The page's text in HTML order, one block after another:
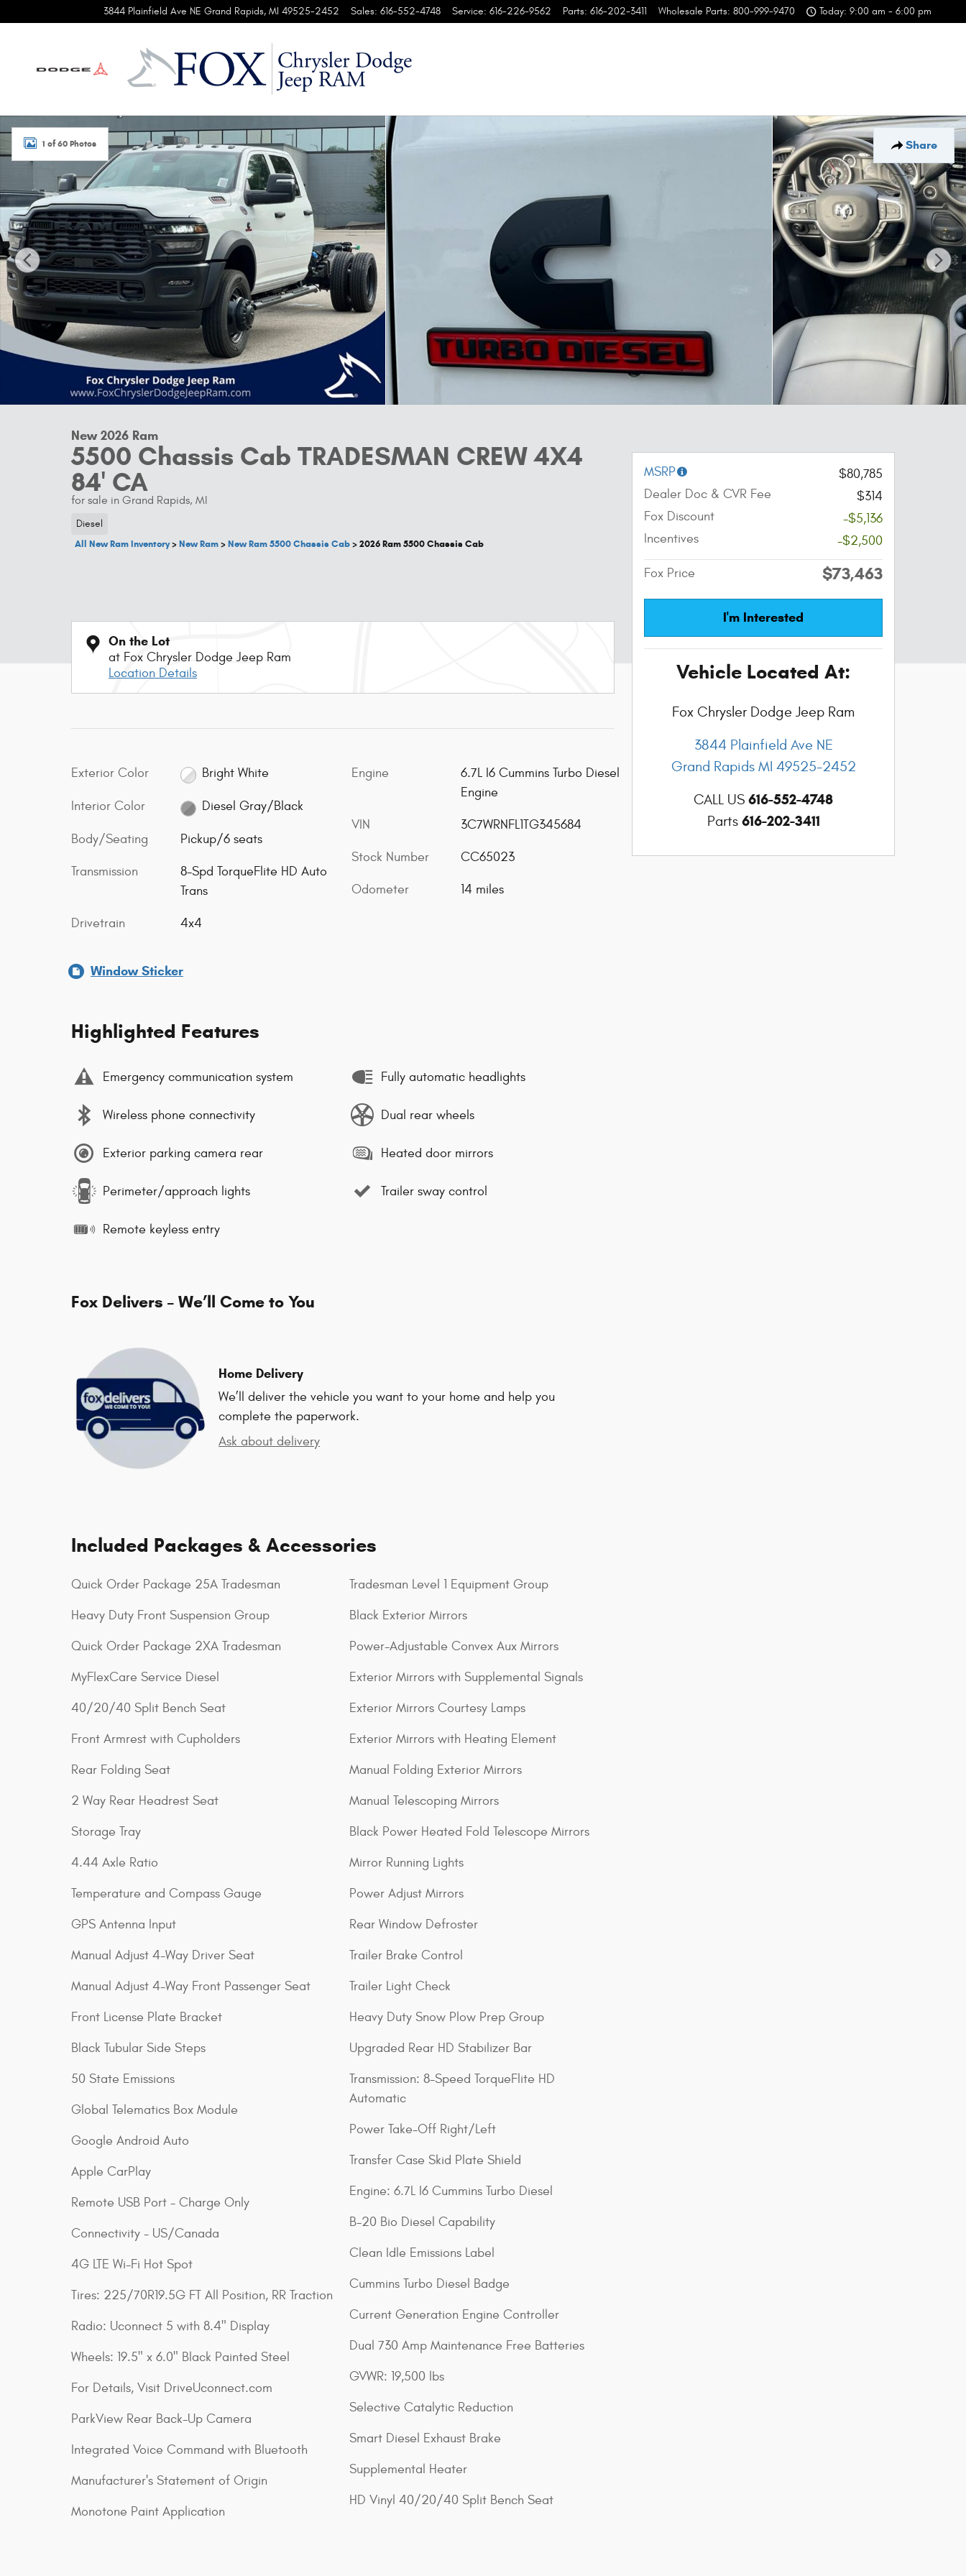
Skip to main content3844 Plainfield Ave NE Grand Rapids, MI 49525-2452 Sales: 616-552-4748 Service: 616-226-9562 Parts: 616-202-3411 Wholesale Parts: 800-999-9470 Today: 9:00 am - 6:00 pm
Share
New 2026 Ram 5500 Chassis Cab TRADESMAN CREW 4X4 84' CA Pickup Photo 1 of 60
1 of 60 Photos
New 2026 Ram
5500 Chassis Cab TRADESMAN CREW 4X4
84' CA
for sale in Grand Rapids, MI
Diesel
All New Ram Inventory>New Ram>New Ram 5500 Chassis Cab>2026 Ram 5500 Chassis Cab
On the Lot
at Fox Chrysler Dodge Jeep Ram
Location Details
Exterior Color Bright White
Interior Color Diesel Gray/Black
Body/Seating Pickup/6 seats
Transmission
8-Spd TorqueFlite HD Auto
Trans
Drivetrain 4x4
Engine
6.7L I6 Cummins Turbo Diesel
Engine
VIN 3C7WRNFL1TG345684
Stock Number CC65023
Odometer 14 miles
Window Sticker
Highlighted Features
Emergency communication system
Wireless phone connectivity
Exterior parking camera rear
Perimeter/approach lights
Remote keyless entry
Fully automatic headlights
Dual rear wheels
Heated door mirrors
Trailer sway control
Fox Delivers – We’ll Come to You
Home Delivery
We’ll deliver the vehicle you want to your home and help you
complete the paperwork.
Ask about delivery
Included Packages & Accessories
Quick Order Package 25A Tradesman
Heavy Duty Front Suspension Group
Quick Order Package 2XA Tradesman
MyFlexCare Service Diesel
40/20/40 Split Bench Seat
Front Armrest with Cupholders
Rear Folding Seat
2 Way Rear Headrest Seat
Storage Tray
4.44 Axle Ratio
Temperature and Compass Gauge
GPS Antenna Input
Manual Adjust 4-Way Driver Seat
Manual Adjust 4-Way Front Passenger Seat
Front License Plate Bracket
Black Tubular Side Steps
50 State Emissions
Global Telematics Box Module
Google Android Auto
Apple CarPlay
Remote USB Port - Charge Only
Connectivity - US/Canada
4G LTE Wi-Fi Hot Spot
Tires: 225/70R19.5G FT All Position, RR Traction
Radio: Uconnect 5 with 8.4" Display
Wheels: 19.5" x 6.0" Black Painted Steel
For Details, Visit DriveUconnect.com
ParkView Rear Back-Up Camera
Integrated Voice Command with Bluetooth
Manufacturer's Statement of Origin
Monotone Paint Application
Tradesman Level 1 Equipment Group
Black Exterior Mirrors
Power-Adjustable Convex Aux Mirrors
Exterior Mirrors with Supplemental Signals
Exterior Mirrors Courtesy Lamps
Exterior Mirrors with Heating Element
Manual Folding Exterior Mirrors
Manual Telescoping Mirrors
Black Power Heated Fold Telescope Mirrors
Mirror Running Lights
Power Adjust Mirrors
Rear Window Defroster
Trailer Brake Control
Trailer Light Check
Heavy Duty Snow Plow Prep Group
Upgraded Rear HD Stabilizer Bar
Transmission: 8-Speed TorqueFlite HD
Automatic
Power Take-Off Right/Left
Transfer Case Skid Plate Shield
Engine: 6.7L I6 Cummins Turbo Diesel
B-20 Bio Diesel Capability
Clean Idle Emissions Label
Cummins Turbo Diesel Badge
Current Generation Engine Controller
Dual 730 Amp Maintenance Free Batteries
GVWR: 19,500 lbs
Selective Catalytic Reduction
Smart Diesel Exhaust Brake
Supplemental Heater
HD Vinyl 40/20/40 Split Bench Seat
MSRP
$80,785
Dealer Doc & CVR Fee
$314
Fox Discount
-$5,136
Incentives
-$2,500
Fox Price $73,463
I'm Interested
Vehicle Located At:
Fox Chrysler Dodge Jeep Ram
3844 Plainfield Ave NE
Grand Rapids MI 49525-2452
CALL US 616-552-4748
Parts 616-202-3411